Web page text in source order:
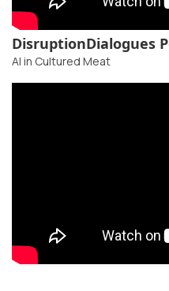
DisruptionDialogues
AI in Cultured Meat